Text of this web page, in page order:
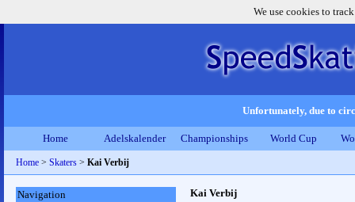
We use cookies to
Unfortunately, due to
Home Adelskalender Championships World Cup
Home > Skaters > Kai Verbij
Kai Verbij
Navigation